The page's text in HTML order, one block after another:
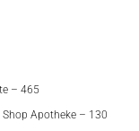
– 465
Apotheke – 130